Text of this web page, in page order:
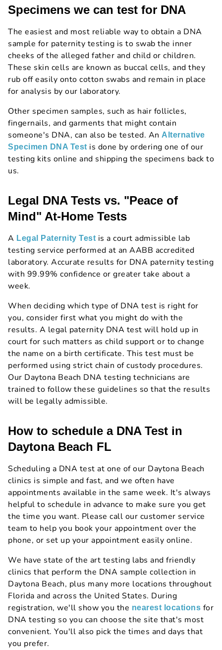
Specimens we can test for DNA
The easiest and most reliable way to obtain a DNA
sample for paternity testing is to swab the inner
cheeks of the alleged father and child or children.
These skin cells are known as buccal cells, and they
rub off easily onto cotton swabs and remain in place
for analysis by our laboratory.
Other specimen samples, such as hair follicles,
fingernails, and garments that might contain
someone's DNA, can also be tested. An Alternative
Specimen DNA Test is done by ordering one of our
testing kits online and shipping the specimens back to
us.
Legal DNA Tests vs. "Peace of
Mind" At-Home Tests
A Legal Paternity Test is a court admissible lab
testing service performed at an AABB accredited
laboratory. Accurate results for DNA paternity testing
with 99.99% confidence or greater take about a
week.
When deciding which type of DNA test is right for
you, consider first what you might do with the
results. A legal paternity DNA test will hold up in
court for such matters as child support or to change
the name on a birth certificate. This test must be
performed using strict chain of custody procedures.
Our Daytona Beach DNA testing technicians are
trained to follow these guidelines so that the results
will be legally admissible.
How to schedule a DNA Test in
Daytona Beach FL
Scheduling a DNA test at one of our Daytona Beach
clinics is simple and fast, and we often have
appointments available in the same week. It's always
helpful to schedule in advance to make sure you get
the time you want. Please call our customer service
team to help you book your appointment over the
phone, or set up your appointment easily online.
We have state of the art testing labs and friendly
clinics that perform the DNA sample collection in
Daytona Beach, plus many more locations throughout
Florida and across the United States. During
registration, we'll show you the nearest locations for
DNA testing so you can choose the site that's most
convenient. You'll also pick the times and days that
you prefer.